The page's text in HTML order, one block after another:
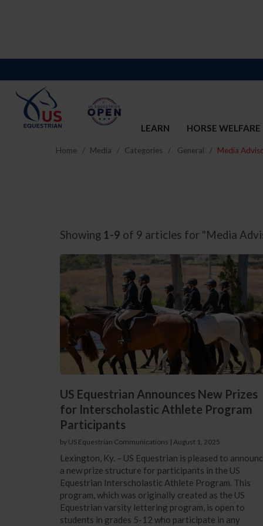
LEARN HORSE WELFARE
Home Media Categories General Media
Showing 1-9 of 9 articles for "Media
US Equestrian Announces New Prizes
for Interscholastic Athlete Program
Participants
by US Equestrian Communications | August 1, 2025
Lexington, Ky. – US Equestrian is pleased to
a new prize structure for participants in the US
Equestrian Interscholastic Athlete Program. This
program, which was originally created as the US
Equestrian varsity lettering program, is open to
students in grades 5-12 who participate in any